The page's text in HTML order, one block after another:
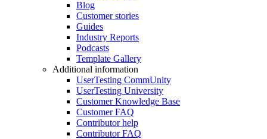
Blog
Customer stories
Guides
Industry Reports
Podcasts
Template Gallery
Additional information
UserTesting CommUnity
UserTesting University
Customer Knowledge Base
Customer FAQ
Contributor help
Contributor FAQ